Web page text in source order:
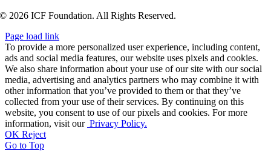
© 2026 ICF Foundation. All Rights Reserved.
Page load link
To provide a more personalized user experience, including content,
ads and social media features, our website uses pixels and cookies.
We also share information about your use of our site with our social
media, advertising and analytics partners who may combine it with
other information that you’ve provided to them or that they’ve
collected from your use of their services. By continuing on this
website, you consent to use of our pixels and cookies. For more
information, visit our Privacy Policy.
OK Reject
Go to Top